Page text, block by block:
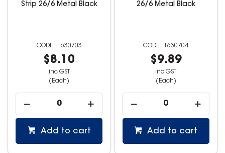
Strip 26/6 Metal Black
1630703
$8.10
inc GST
(Each)
Add to cart
26/6 Metal Black
1630704
$9.89
inc GST
(Each)
Add to cart